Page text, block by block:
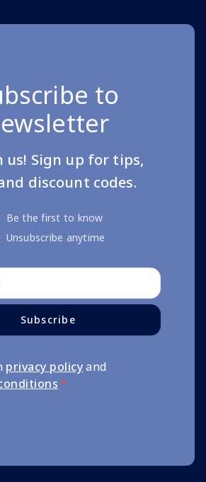
to
us! Sign up for tips,
discount codes.
Be the first to know
Unsubscribe anytime
Subscribe
privacy policyand
*